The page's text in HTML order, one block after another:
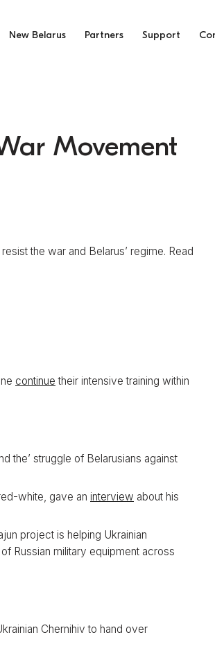
New Belarus Partners Support
Movement
the war and Belarus’ regime. Read
continue their intensive training within
the’ struggle of Belarusians against
white, gave an interview about his
project is helping Ukrainian
Russian military equipment across
Chernihiv to hand over